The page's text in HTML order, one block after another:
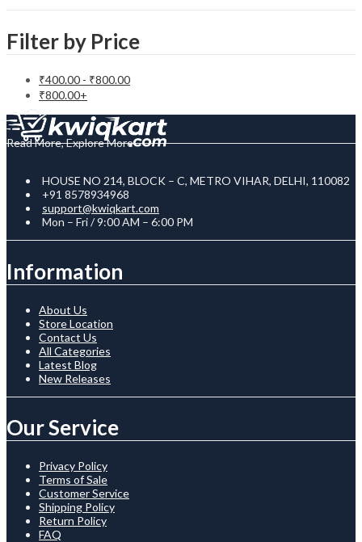
Filter by Price
₹400.00 - ₹800.00
₹800.00+
Read More, Explore More
HOUSE NO 214, BLOCK – C, METRO VIHAR, DELHI, 110082
+91 8578934968
support@kwiqkart.com
Mon – Fri / 9:00 AM – 6:00 PM
Information
About Us
Store Location
Contact Us
All Categories
Latest Blog
New Releases
Our Service
Privacy Policy
Terms of Sale
Customer Service
Shipping Policy
Return Policy
FAQ